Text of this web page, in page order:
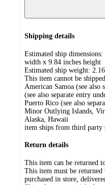
Shipping details
Estimated ship
width x 9.84 inches height
Estimated ship weight: 2.16
This item cannot be
American Samoa (see also
(see also separate entry
Puerto Rico (see also
Minor Outlying Islands,
Alaska, Hawaii
item ships from third party
Return details
This item can be returned
This item must be
purchased in store,